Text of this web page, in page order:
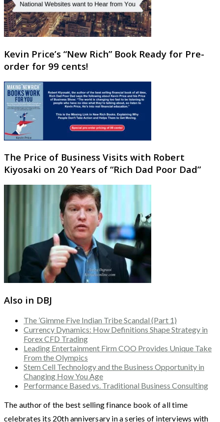
Kevin Price’s “New Rich” Book Ready for Pre-
order for 99 cents!
The Price of Business Visits with Robert
Kiyosaki on 20 Years of “Rich Dad Poor Dad”
Also in DBJ
The ’Gimme Five Indian Tribe Scandal (Part 1)
Currency Dynamics: How Definitions Shape Strategy in
Forex CFD Trading
Leading Entertainment Firm COO Provides Unique Take
From the Olympics
Stem Cell Technology and the Business Opportunity in
Changing How You Age
Performance Based vs. Traditional Business Consulting
The author of the best selling finance book of all time
celebrates its 20th anniversary in a series of interviews with